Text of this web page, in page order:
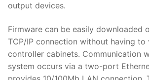
output devices.
Firmware can be easily downloaded
TCP/IP connection without having to
controller cabinets. Communication
system occurs via a two-port